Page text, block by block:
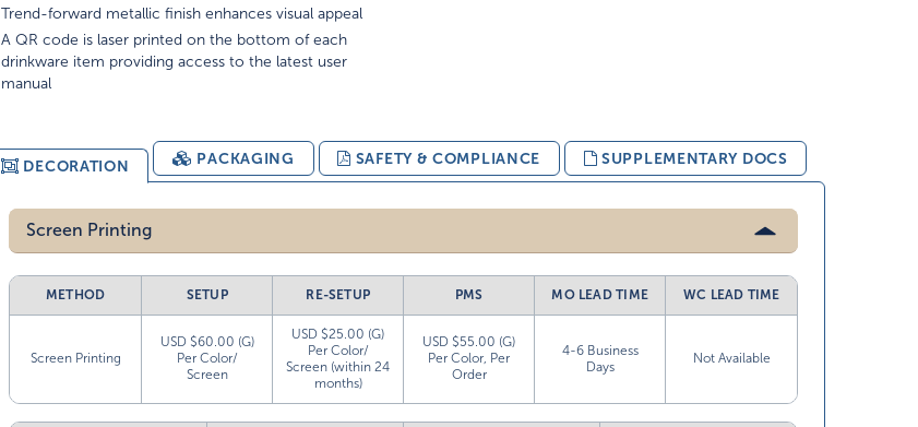
Trend-forward metallic finish enhances visual appeal
A QR code is laser printed on the bottom of each
drinkware item providing access to the latest user
manual
DECORATION PACKAGING SAFETY & COMPLIANCE SUPPLEMENTARY DOCS
Screen Printing
METHOD SETUP RE-SETUP PMS MO LEAD TIME WC LEAD TIME
Screen Printing
USD $60.00 (G)
Per Color/
Screen
USD $25.00 (G)
Per Color/
Screen (within 24
months)
USD $55.00 (G)
Per Color, Per
Order
4-6 Business
Days
Not Available